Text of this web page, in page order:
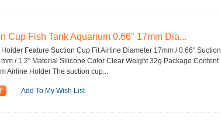
Cup Fish Tank Aquarium 0.66" 17mm Dia...
Feature Suction Cup Fit Airline Diameter 17mm / 0.66" Suction
/ 1.2" Material Silicone Color Clear Weight 32g Package Content
Airline Holder The suction cup...
Add To My Wish List